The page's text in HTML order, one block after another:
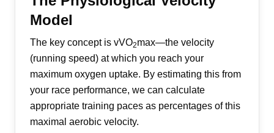
Model
The key concept is vVO2max—the velocity
(running speed) at which you reach your
maximum oxygen uptake. By estimating this from
your race performance, we can calculate
appropriate training paces as percentages of this
maximal aerobic velocity.